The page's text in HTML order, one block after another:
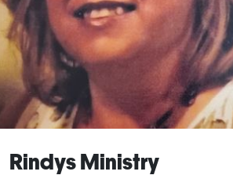
Rindys Ministry